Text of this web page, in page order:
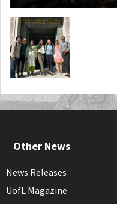
Other News
News Releases
UofL Magazine